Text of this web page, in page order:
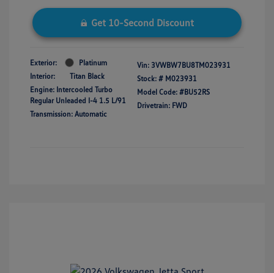
Get 10-Second Discount
Exterior:
Platinum
Interior:
Titan Black
Engine: Intercooled Turbo
Regular Unleaded I-4 1.5 L/91
Transmission: Automatic
Vin: 3VWBW7BU8TM023931
Stock: # M023931
Model Code: #BU52RS
Drivetrain: FWD